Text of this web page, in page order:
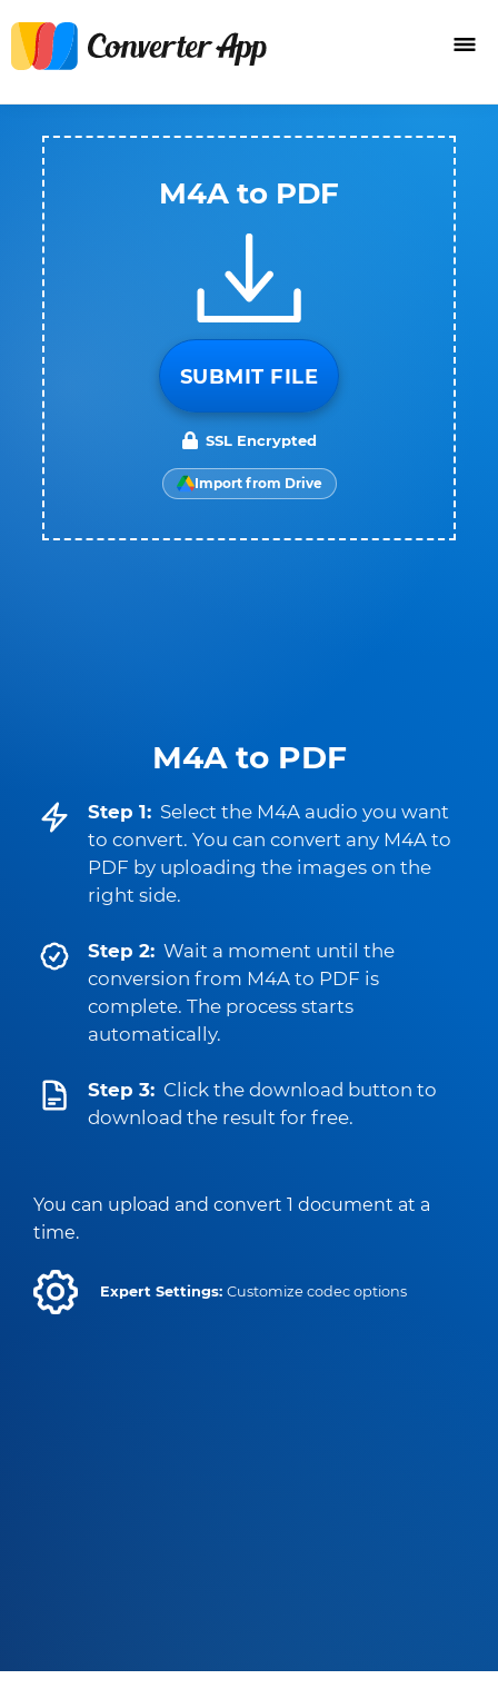
M4A to PDF
Step 1: Select the M4A audio you want
to convert. You can convert any M4A to
PDF by uploading the images on the
right side.
Step 2: Wait a moment until the
conversion from M4A to PDF is
complete. The process starts
automatically.
Step 3: Click the download button to
download the result for free.
You can upload and convert 1 document at a
time.
Expert Settings: Customize codec options
M4A to PDF
SUBMIT FILE
SSL Encrypted
Import from Drive